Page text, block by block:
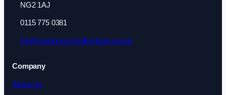
NG2 1AJ
0115 775 0381
info@outdoorschoolfurniture.org.uk
Company
About Us